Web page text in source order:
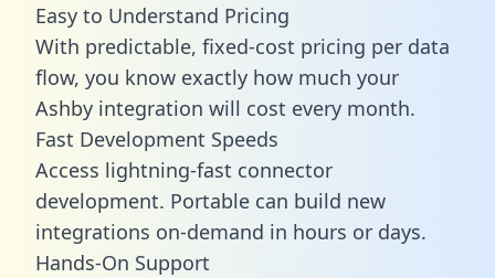
Easy to Understand Pricing
With predictable, fixed-cost pricing per data
flow, you know exactly how much your
Ashby integration will cost every month.
Fast Development Speeds
Access lightning-fast connector
development. Portable can build new
integrations on-demand in hours or days.
Hands-On Support